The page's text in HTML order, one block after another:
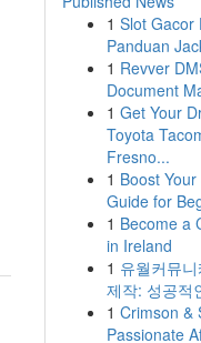
1 Slot Gacor
Panduan
1 Revver
Document
1 Get Your
Toyota
Fresno...
1 Boost
Guide for
1 Become a
in Ireland
1 유월커뮤
제작: 성공적
1 Crimson &
Passionate